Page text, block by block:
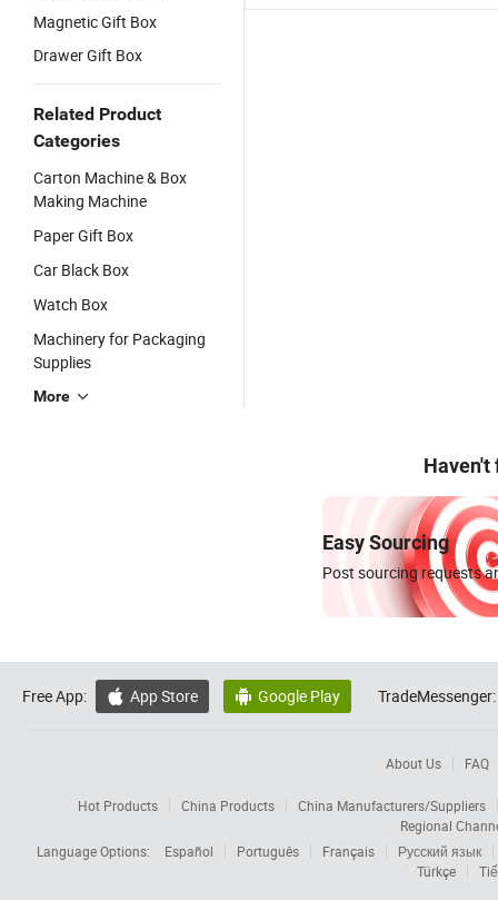
Magnetic Gift Box
Drawer Gift Box
Related Product
Categories
Carton Machine & Box
Making Machine
Paper Gift Box
Car Black Box
Watch Box
Machinery for Packaging
Supplies
More
Haven't
Easy Sourcing
Post sourcing requests
Free App:  App Store  Google Play TradeMessenger:
About Us FAQ
Hot Products China Products
China Manufacturers/Suppliers
Regional
Language Options:
Español Português Français
Русский язык
Türkçe